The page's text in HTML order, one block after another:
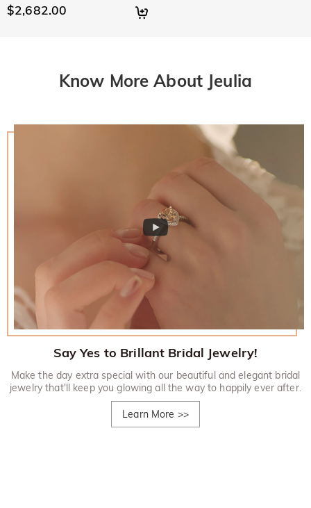
$2,682.00
Know More About Jeulia
Say Yes to Brillant Bridal Jewelry!
Make the day extra special with our beautiful and elegant bridal
jewelry that'll keep you glowing all the way to happily ever after.
Learn More >>